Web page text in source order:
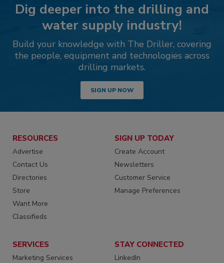
Dig deeper into the drilling and
water supply industry!
Build your knowledge with The Driller, covering
the people, equipment and technologies across
drilling markets.
SIGN UP NOW
RESOURCES
Advertise
Contact Us
Directories
Store
Want More
Classifieds
SIGN UP TODAY
Create Account
Newsletters
Customer Service
Manage Preferences
SERVICES
Marketing Services
STAY CONNECTED
LinkedIn